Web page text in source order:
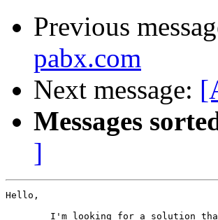
Previous
pabx.com
Next message:
Messages
]
Hello,